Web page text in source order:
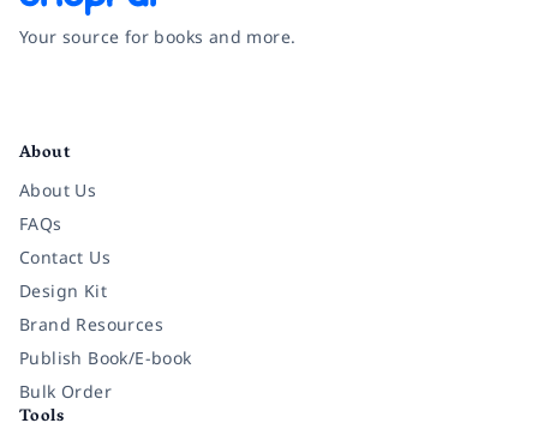
Your source for books and more.
About
About Us
FAQs
Contact Us
Design Kit
Brand Resources
Publish Book/E-book
Bulk Order
Tools